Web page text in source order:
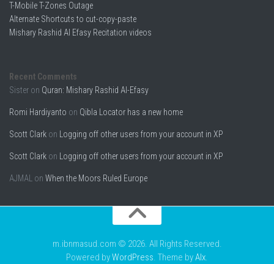
T-Mobile T-Zones Outage
Alternate Shortcuts to cut-copy-paste
Mishary Rashid Al Efasy Recitation videos
Recent Comments
Sister on Quran: Mishary Rashid Al-Efasy
Romi Hardiyanto on Qibla Locator has a new home
Scott Clark on Logging off other users from your account in XP
Scott Clark on Logging off other users from your account in XP
AJMAL on When the Moors Ruled Europe
m.ibnmasud.com © 2026. All Rights Reserved.
Powered byWordPress. Theme byAlx.